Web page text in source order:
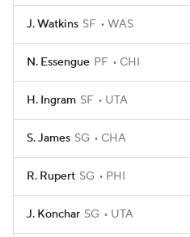
J. Watkins SF WAS
N. Essengue PF CHI
H. Ingram SF UTA
S. James SG CHA
R. Rupert SG PHI
J. Konchar SG UTA